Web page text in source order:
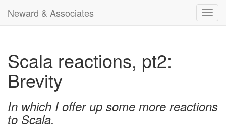
Neward & Associates
Scala reactions, pt2:
Brevity
In which I offer up some more reactions
to Scala.